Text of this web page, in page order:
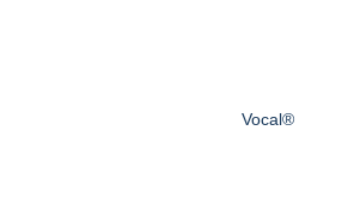
Vocal®